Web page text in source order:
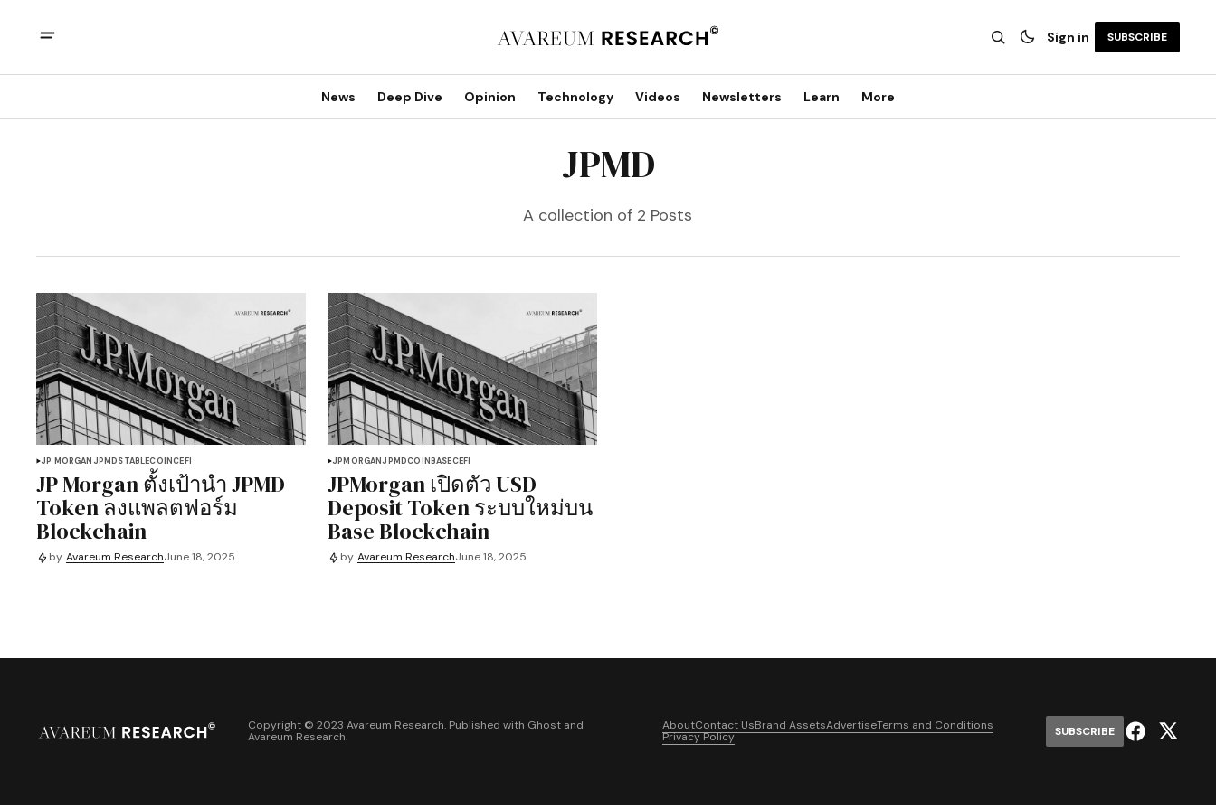
Sign in SUBSCRIBE
News Deep Dive Opinion Technology Videos Newsletters Learn More
JPMD
A collection of 2 Posts
JP MORGAN JPMDSTABLECOINCEFI
JP Morgan ตั้งเป้านำ JPMD
Token ลงแพลตฟอร์ม
Blockchain
by Avareum ResearchJune 18, 2025
JPMORGANJPMDCOINBASECEFI
JPMorgan เปิดตัว USD
Deposit Token ระบบใหม่บน
Base Blockchain
by Avareum ResearchJune 18, 2025
Copyright © 2023 Avareum Research. Published with Ghost and
Avareum Research.
AboutContact UsBrand AssetsAdvertiseTerms and Conditions
Privacy Policy
SUBSCRIBE